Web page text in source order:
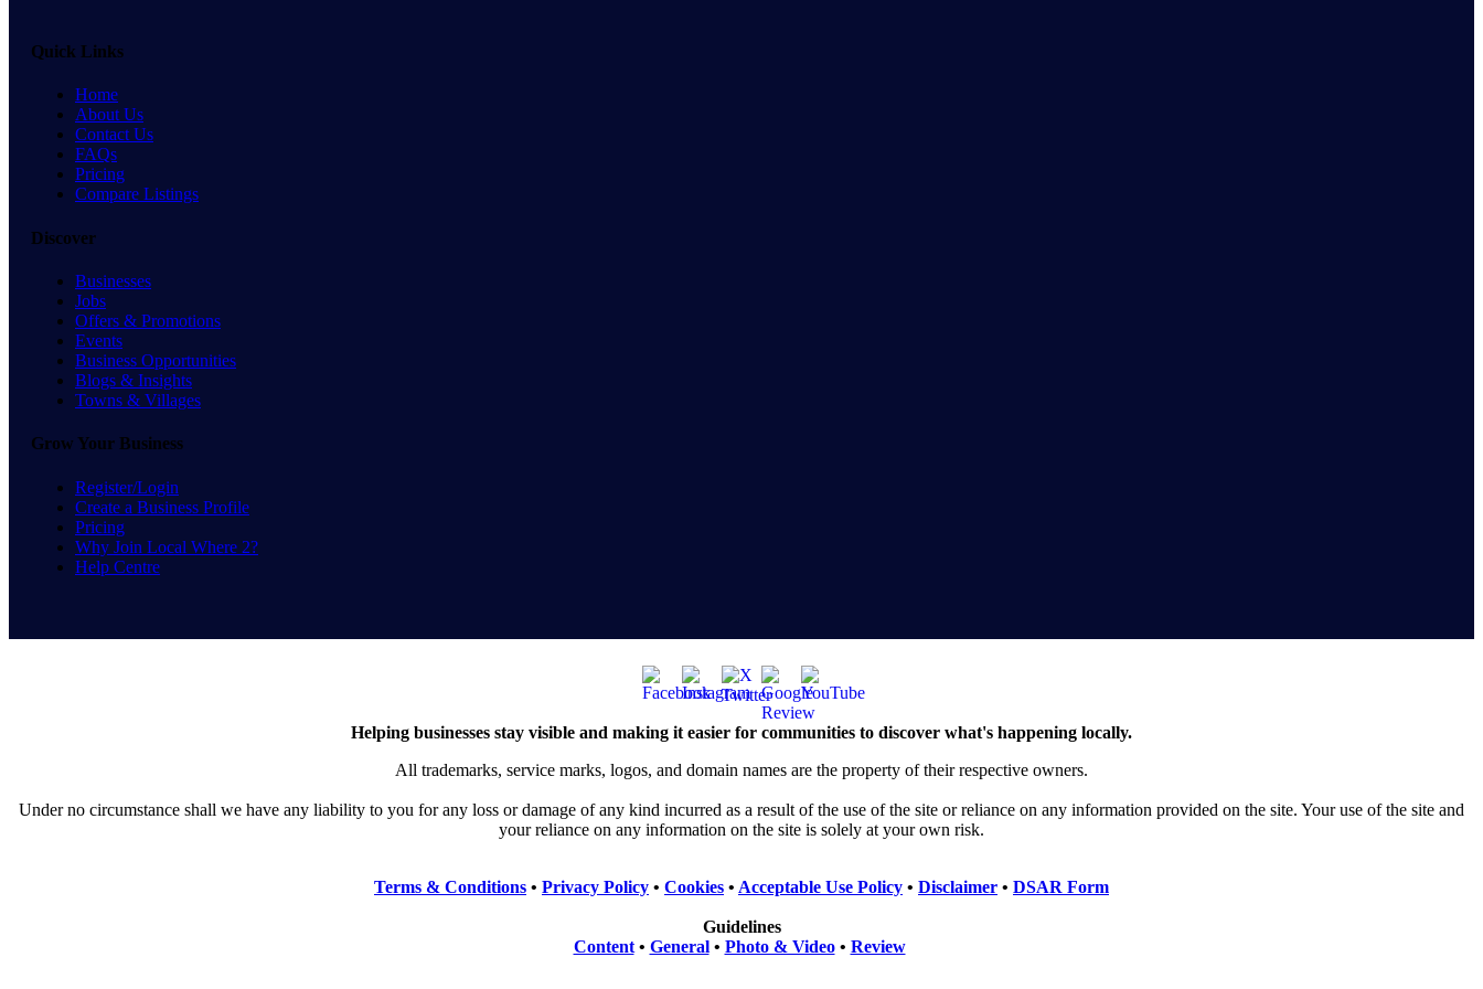
Quick Links
Home
About Us
Contact Us
FAQs
Pricing
Compare Listings
Discover
Businesses
Jobs
Offers & Promotions
Events
Business Opportunities
Blogs & Insights
Towns & Villages
Grow Your Business
Register/Login
Create a Business Profile
Pricing
Why Join Local Where 2?
Help Centre
Helping businesses stay visible and making it easier for communities to discover what's happening locally.
All trademarks, service marks, logos, and domain names are the property of their respective owners.
Under no circumstance shall we have any liability to you for any loss or damage of any kind incurred as a result of the use of the site or reliance on any information provided on the site. Your use of the site and
your reliance on any information on the site is solely at your own risk.
Terms & Conditions • Privacy Policy • Cookies • Acceptable Use Policy • Disclaimer • DSAR Form
Guidelines
Content • General • Photo & Video • Review